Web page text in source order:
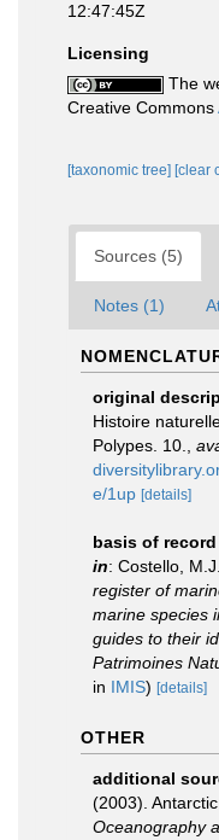
12:47:45Z
Licensing
The
Creative Commons
[taxonomic tree] [clear
Sources (5)
Notes (1)
original
Histoire
Polypes. 10.
e/1up [details]
basis of record
in: Costello, M.J.
register of
marine species
guides to their
Patrimoines
in IMIS) [details]
OTHER
additional
(2003).
Oceanography